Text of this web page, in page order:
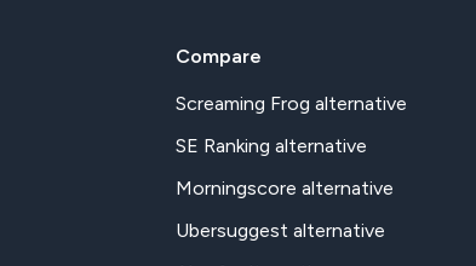
Compare
Screaming Frog alternative
SE Ranking alternative
Morningscore alternative
Ubersuggest alternative